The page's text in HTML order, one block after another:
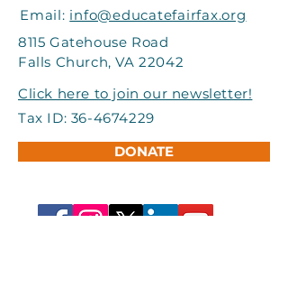
Grand Involve Provides
Support to Title I
Email: info@educatefairfax.org
8115 Gatehouse Road
Falls Church, VA 22042
Click here to join our newsletter!
Tax ID: 36-4674229
DONATE